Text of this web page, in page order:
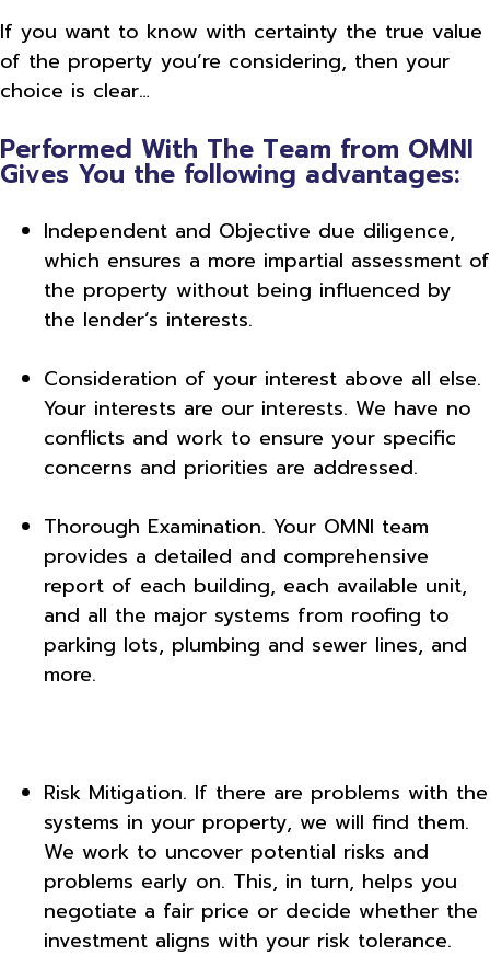
If you want to know with certainty the true value
of the property you’re considering, then your
choice is clear…
Performed With The Team from OMNI
Gives You the following advantages:
Independent and Objective due diligence,
which ensures a more impartial assessment of
the property without being influenced by
the lender’s interests.
Consideration of your interest above all else.
Your interests are our interests. We have no
conflicts and work to ensure your specific
concerns and priorities are addressed.
Thorough Examination. Your OMNI team
provides a detailed and comprehensive
report of each building, each available unit,
and all the major systems from roofing to
parking lots, plumbing and sewer lines, and
more.
Risk Mitigation. If there are problems with the
systems in your property, we will find them.
We work to uncover potential risks and
problems early on. This, in turn, helps you
negotiate a fair price or decide whether the
investment aligns with your risk tolerance.